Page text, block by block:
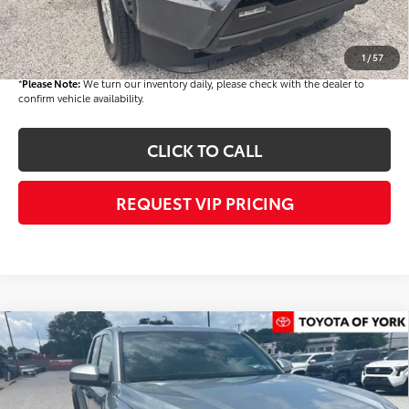
1/57
Documentation fee:
+$490
Final Price
$46,662
*Please Note:We turn our inventory daily, please check with the dealer to
confirm vehicle availability.
CLICK TO CALL
REQUEST VIP PRICING
2026Toyota TacomaTRD Off-Road
Price Drop
3TMLB5JN8TM292335Stock:T56420
$46,718
FINAL PRICE
Less
Compare Vehicle